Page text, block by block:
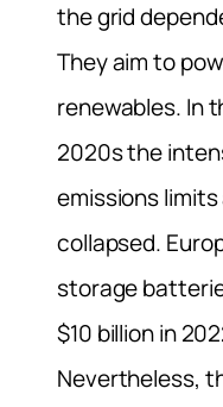
the grid
They aim to
renewables. In
2020s the
emissions
collapsed.
storage
$10 billion in
Nevertheless,